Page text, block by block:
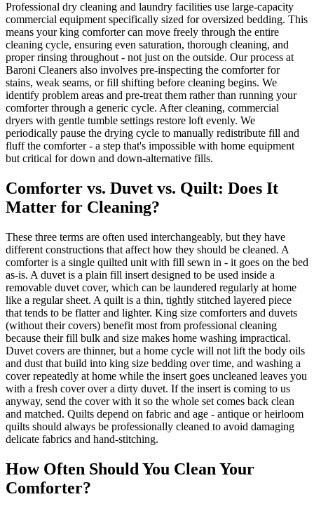
Professional dry cleaning and laundry facilities use large-capacity
commercial equipment specifically sized for oversized bedding. This
means your king comforter can move freely through the entire
cleaning cycle, ensuring even saturation, thorough cleaning, and
proper rinsing throughout - not just on the outside. Our process at
Baroni Cleaners also involves pre-inspecting the comforter for
stains, weak seams, or fill shifting before cleaning begins. We
identify problem areas and pre-treat them rather than running your
comforter through a generic cycle. After cleaning, commercial
dryers with gentle tumble settings restore loft evenly. We
periodically pause the drying cycle to manually redistribute fill and
fluff the comforter - a step that's impossible with home equipment
but critical for down and down-alternative fills.
Comforter vs. Duvet vs. Quilt: Does It
Matter for Cleaning?
These three terms are often used interchangeably, but they have
different constructions that affect how they should be cleaned. A
comforter is a single quilted unit with fill sewn in - it goes on the bed
as-is. A duvet is a plain fill insert designed to be used inside a
removable duvet cover, which can be laundered regularly at home
like a regular sheet. A quilt is a thin, tightly stitched layered piece
that tends to be flatter and lighter. King size comforters and duvets
(without their covers) benefit most from professional cleaning
because their fill bulk and size makes home washing impractical.
Duvet covers are thinner, but a home cycle will not lift the body oils
and dust that build into king size bedding over time, and washing a
cover repeatedly at home while the insert goes uncleaned leaves you
with a fresh cover over a dirty duvet. If the insert is coming to us
anyway, send the cover with it so the whole set comes back clean
and matched. Quilts depend on fabric and age - antique or heirloom
quilts should always be professionally cleaned to avoid damaging
delicate fabrics and hand-stitching.
How Often Should You Clean Your
Comforter?